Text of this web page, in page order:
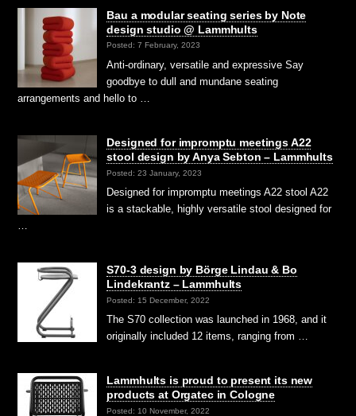
Bau a modular seating series by Note
design studio @ Lammhults
Posted: 7 February, 2023
Anti-ordinary, versatile and expressive Say
goodbye to dull and mundane seating
arrangements and hello to …
Designed for impromptu meetings A22
stool design by Anya Sebton – Lammhults
Posted: 23 January, 2023
Designed for impromptu meetings A22 stool A22
is a stackable, highly versatile stool designed for
…
S70-3 design by Börge Lindau & Bo
Lindekrantz – Lammhults
Posted: 15 December, 2022
The S70 collection was launched in 1968, and it
originally included 12 items, ranging from …
Lammhults is proud to present its new
products at Orgatec in Cologne
Posted: 10 November, 2022